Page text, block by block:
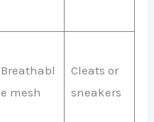
Breathabl
e mesh
Cleats or
sneakers